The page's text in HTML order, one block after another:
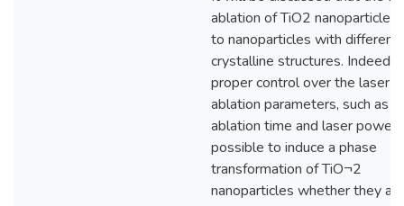
ablation of TiO2 nanoparticles
to nanoparticles with different
crystalline structures. Indeed,
proper control over the laser
ablation parameters, such as
ablation time and laser power,
possible to induce a phase
transformation of TiO¬2
nanoparticles whether they are